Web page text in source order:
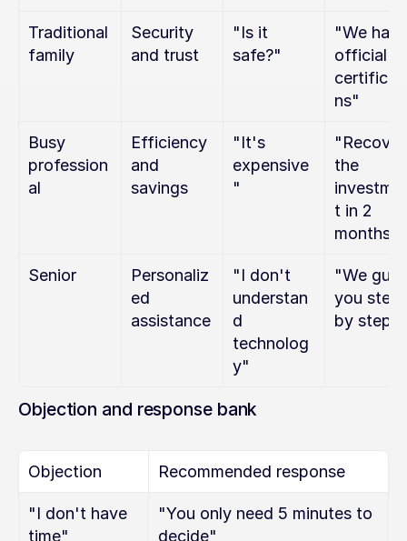
Traditional
family
Security
and trust
"Is it
safe?"
"We have
official
ns"
Busy
profession
al
Efficiency
and
savings
"It's
expensive
"
"Recover
the
t in 2
months"
Senior
Personaliz
ed
assistance
"I don't
understan
d
technolog
y"
"We
you step
by step"
Objection and response bank
Objection Recommended response
"I don't have
time"
"You only need 5 minutes to
decide"